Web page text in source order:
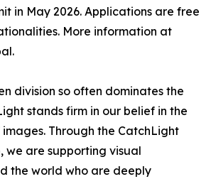
in May 2026. Applications are free
More information at
division so often dominates the
stands firm in our belief in the
Through the CatchLight
we are supporting visual
the world who are deeply